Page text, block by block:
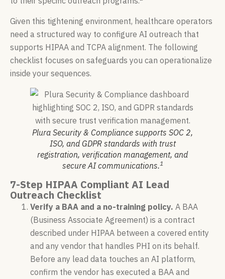
Given this tightening environment, healthcare operators
need a structured way to configure AI outreach that
supports HIPAA and TCPA alignment. The following
checklist focuses on safeguards you can operationalize
inside your sequences.
Plura Security & Compliance supports SOC 2,
ISO, and GDPR standards with trust
registration, verification management, and
secure AI communications.1
7-Step HIPAA Compliant AI Lead
Outreach Checklist
Verify a BAA and a no-training policy. A BAA
(Business Associate Agreement) is a contract
described under HIPAA between a covered entity
and any vendor that handles PHI on its behalf.
Before any lead data touches an AI platform,
confirm the vendor has executed a BAA and